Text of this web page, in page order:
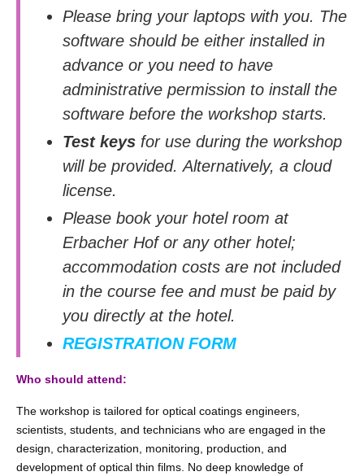
Please bring your laptops with you. The
software should be either installed in
advance or you need to have
administrative permission to install the
software before the workshop starts.
Test keys for use during the workshop
will be provided. Alternatively, a cloud
license.
Please book your hotel room at
Erbacher Hof or any other hotel;
accommodation costs are not included
in the course fee and must be paid by
you directly at the hotel.
REGISTRATION FORM
Who should attend:
The workshop is tailored for optical coatings engineers,
scientists, students, and technicians who are engaged in the
design, characterization, monitoring, production, and
development of optical thin films. No deep knowledge of